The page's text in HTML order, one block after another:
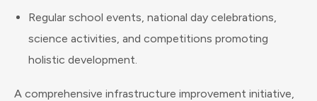
Regular school events, national day celebrations,
science activities, and competitions promoting
holistic development.
A comprehensive infrastructure improvement initiative,